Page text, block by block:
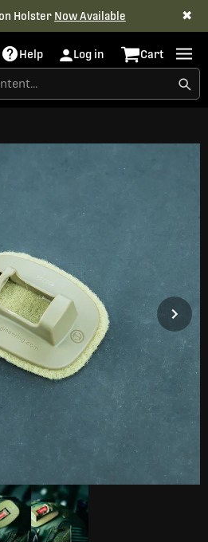
Holster Now Available ✖
Help Log in Cart